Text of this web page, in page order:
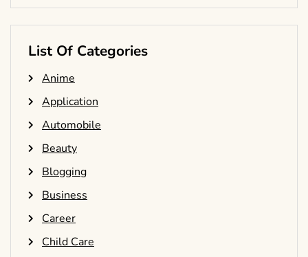
List Of Categories
Anime
Application
Automobile
Beauty
Blogging
Business
Career
Child Care